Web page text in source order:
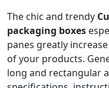
The chic and trendy
packaging boxes
panes greatly
of your products.
long and rectangular